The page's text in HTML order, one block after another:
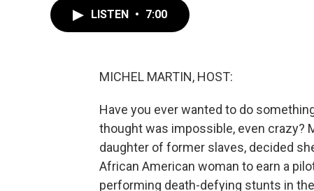
LISTEN • 7:00
MICHEL MARTIN, HOST:
Have you ever wanted to do
thought was impossible, even crazy?
daughter of former slaves, decided
African American woman to earn a
performing death-defying stunts in the